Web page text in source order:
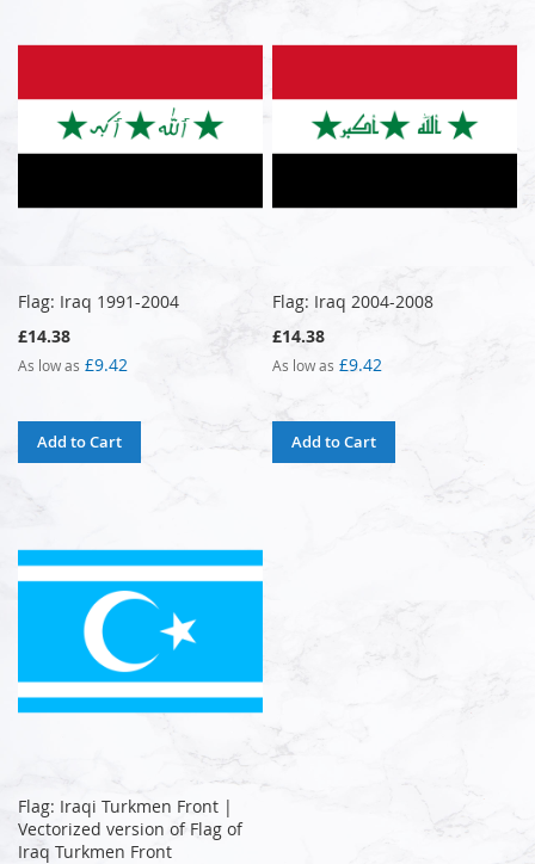
Flag: Iraq 1991-2004
£14.38
As low as £9.42
Add to Cart
Flag: Iraq 2004-2008
£14.38
As low as £9.42
Add to Cart
Flag: Iraqi Turkmen Front |
Vectorized version of Flag of
Iraq Turkmen Front